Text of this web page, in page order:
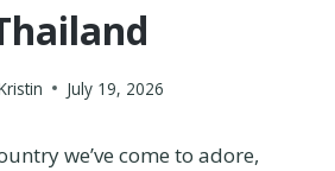
July 19, 2026
we’ve come to adore,